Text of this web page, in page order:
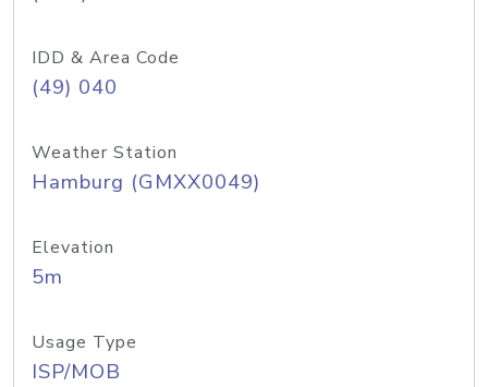
IDD & Area Code
(49) 040
Weather Station
Hamburg (GMXX0049)
Elevation
5m
Usage Type
ISP/MOB